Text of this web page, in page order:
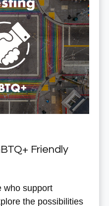
Friendly
who support
the possibilities